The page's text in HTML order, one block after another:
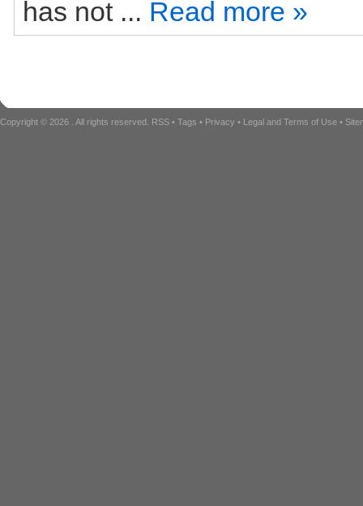
has not ... Read more »
Copyright © 2026 . All rights reserved. RSS • Tags • Privacy • Legal and Terms of Use •